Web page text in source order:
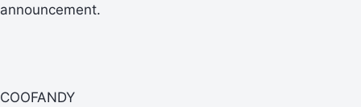
announcement.
COOFANDY